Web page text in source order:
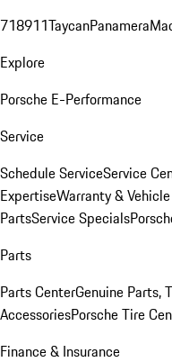
718911TaycanPanamera
Explore
Porsche E-Performance
Service
Schedule ServiceService
ExpertiseWarranty &
PartsService Specials
Parts
Parts CenterGenuine Parts,
AccessoriesPorsche Tire
Finance & Insurance